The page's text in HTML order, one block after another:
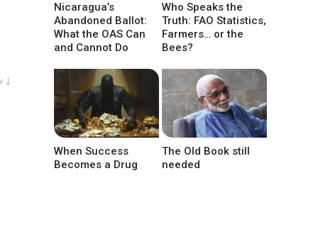
↓
Nicaragua’s
Abandoned Ballot:
What the OAS Can
and Cannot Do
Who Speaks the
Truth: FAO Statistics,
Farmers… or the
Bees?
When Success
Becomes a Drug
The Old Book still
needed